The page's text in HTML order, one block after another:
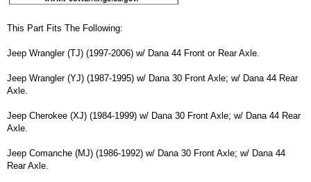
This Part Fits The Following:
Jeep Wrangler (TJ) (1997-2006) w/ Dana 44 Front or Rear Axle.
Jeep Wrangler (YJ) (1987-1995) w/ Dana 30 Front Axle; w/ Dana 44 Rear
Axle.
Jeep Cherokee (XJ) (1984-1999) w/ Dana 30 Front Axle; w/ Dana 44 Rear
Axle.
Jeep Comanche (MJ) (1986-1992) w/ Dana 30 Front Axle; w/ Dana 44
Rear Axle.